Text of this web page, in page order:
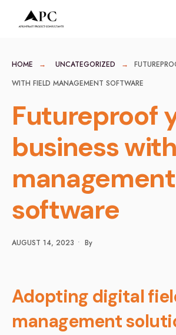
HOME UNCATEGORIZED
WITH FIELD MANAGEMENT SOFTWARE
Futureproof
business
management
software
AUGUST 14, 2023 • By
Adopting digital
management